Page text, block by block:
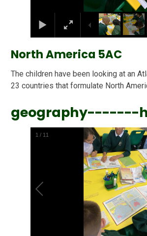
North America 5AC
The children have been looking at an
23 countries that formulate North
geography-------
2 / 11